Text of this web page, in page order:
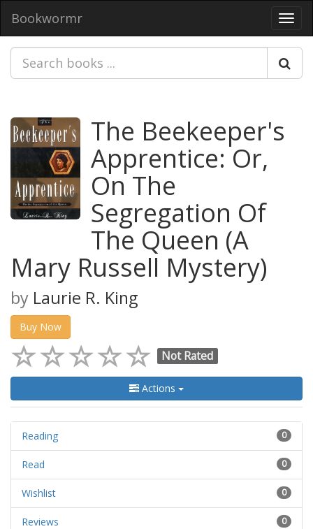
Bookwormr
The Beekeeper's
Apprentice: Or,
On The
Segregation Of
The Queen (A
Mary Russell Mystery)
by Laurie R. King
Buy Now
Not Rated
Actions
0
Reading
0
Read
0
Wishlist
0
Reviews